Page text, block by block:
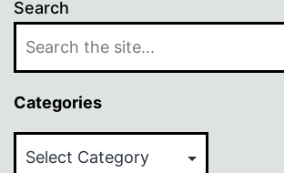
Search
Categories